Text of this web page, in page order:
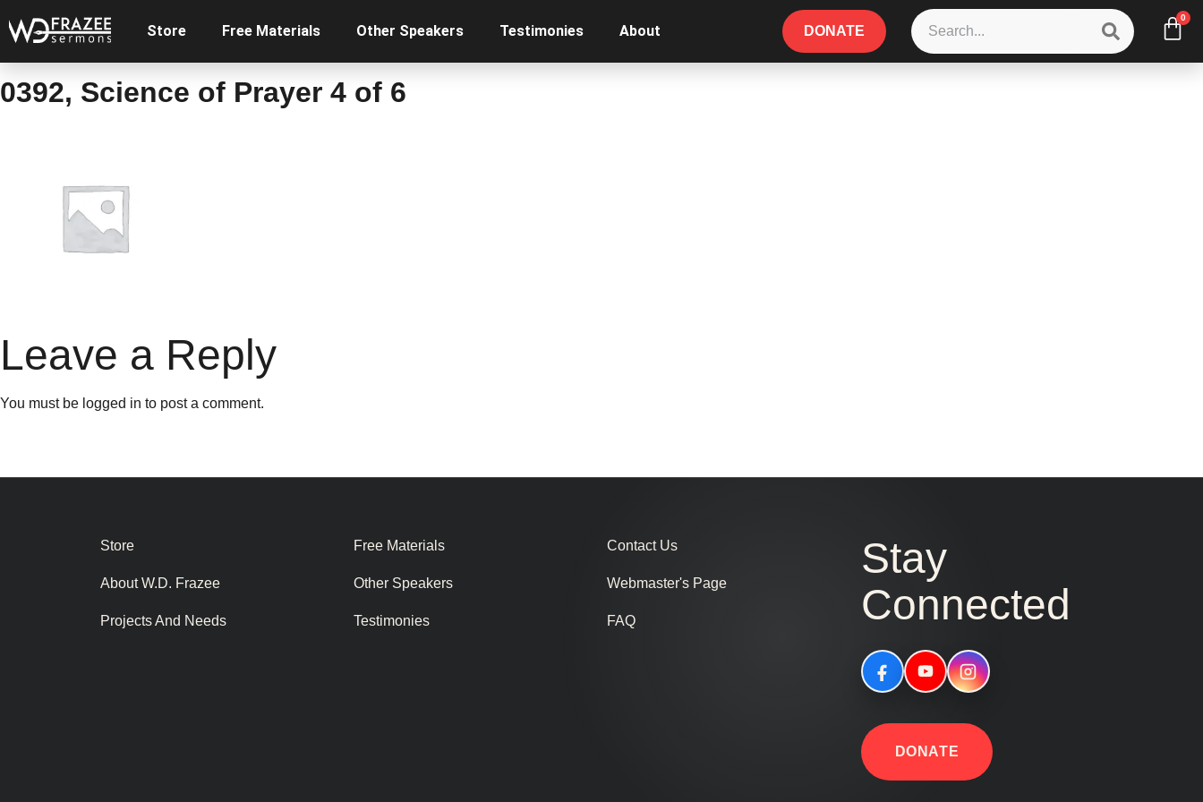
Store Free Materials Other Speakers Testimonies About DONATE
0
0392, Science of Prayer 4 of 6
Leave a Reply
You must be logged in to post a comment.
Store
About W.D. Frazee
Projects And Needs
Free Materials
Other Speakers
Testimonies
Contact Us
Webmaster's Page
FAQ
Stay
Connected
DONATE